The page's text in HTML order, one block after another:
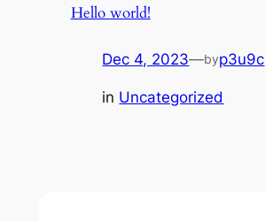
Hello world!
Dec 4, 2023—byp3u9c
in Uncategorized